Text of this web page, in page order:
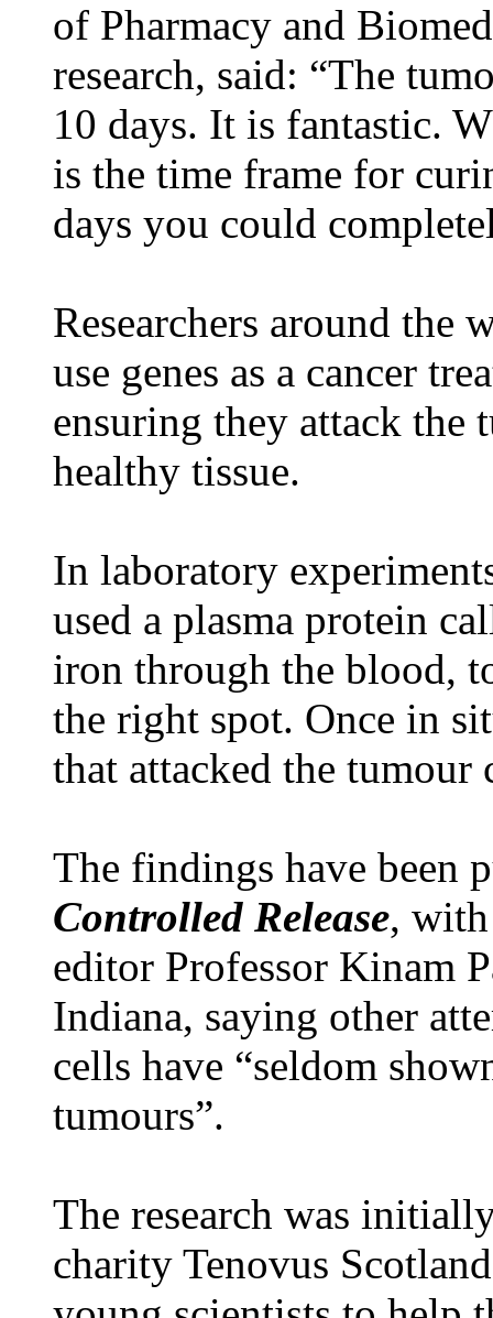
of Pharmacy and
research, said: “The
10 days. It is fantastic.
is the time frame for
days you could
Researchers around
use genes as a cancer
ensuring they attack
healthy tissue.
In laboratory
used a plasma protein
iron through the blood,
the right spot. Once in
that attacked the tumour
The findings have been
Controlled Release,
editor Professor Kinam
Indiana, saying other
cells have “seldom
tumours”.
The research was
charity Tenovus